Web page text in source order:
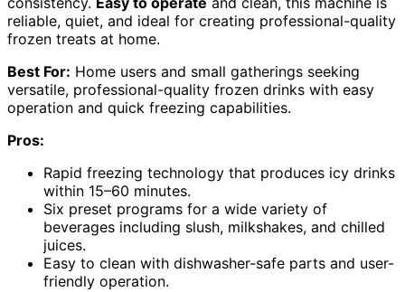
reliable, quiet, and ideal for creating professional-quality
frozen treats at home.
Best For: Home users and small gatherings seeking
versatile, professional-quality frozen drinks with easy
operation and quick freezing capabilities.
Pros:
Rapid freezing technology that produces icy drinks
within 15–60 minutes.
Six preset programs for a wide variety of
beverages including slush, milkshakes, and chilled
juices.
Easy to clean with dishwasher-safe parts and user-
friendly operation.